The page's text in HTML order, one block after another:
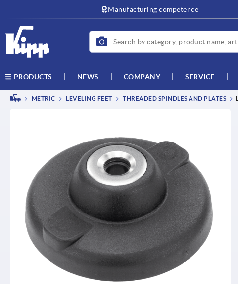
Manufacturing competence
PRODUCTS NEWS COMPANY SERVICE
METRIC LEVELING FEET THREADED SPINDLES AND PLATES